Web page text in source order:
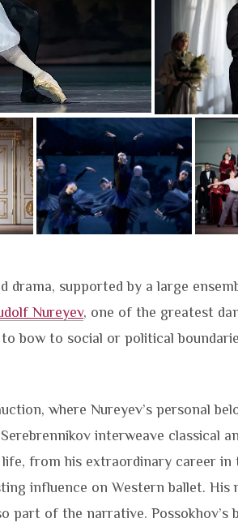
drama, supported by a large
Nureyev, one of the greatest
bow to social or political
where Nureyev’s personal
interweave classical
from his extraordinary career in
influence on Western ballet. His
part of the narrative. Possokhov’s